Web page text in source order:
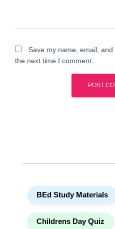
Save my name, email,
the next time I comment.
e
BEd Study Materials
Childrens Day Quiz